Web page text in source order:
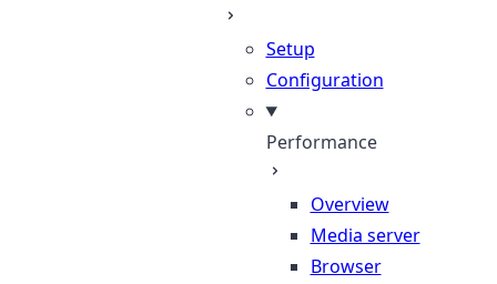
Setup
Configuration
Performance
Overview
Media server
Browser